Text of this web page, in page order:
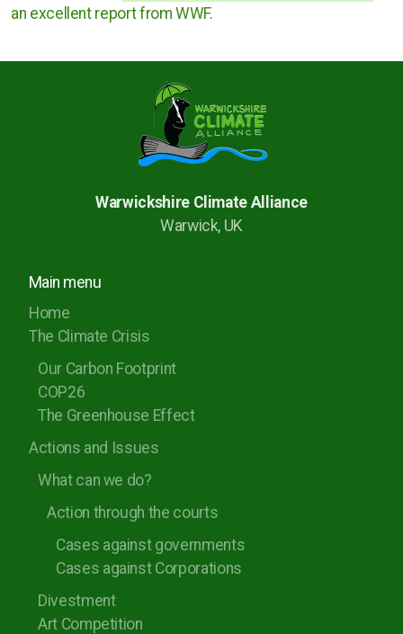
an excellent report from WWF.
Warwickshire Climate Alliance
Warwick, UK
Main menu
Home
The Climate Crisis
Our Carbon Footprint
COP26
The Greenhouse Effect
Actions and Issues
What can we do?
Action through the courts
Cases against governments
Cases against Corporations
Divestment
Art Competition